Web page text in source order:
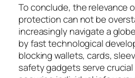
To conclude, the relevance
protection can not be
increasingly navigate a
by fast technological
blocking wallets, cards,
safety gadgets serve